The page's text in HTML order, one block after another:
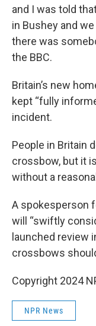
and I was told
in Bushey and
there was
the BBC.
Britain’s new
kept “fully
incident.
People in Britain
crossbow, but it
without a
A spokesperson
will “swiftly
launched review
crossbows
Copyright 2024
NPR News